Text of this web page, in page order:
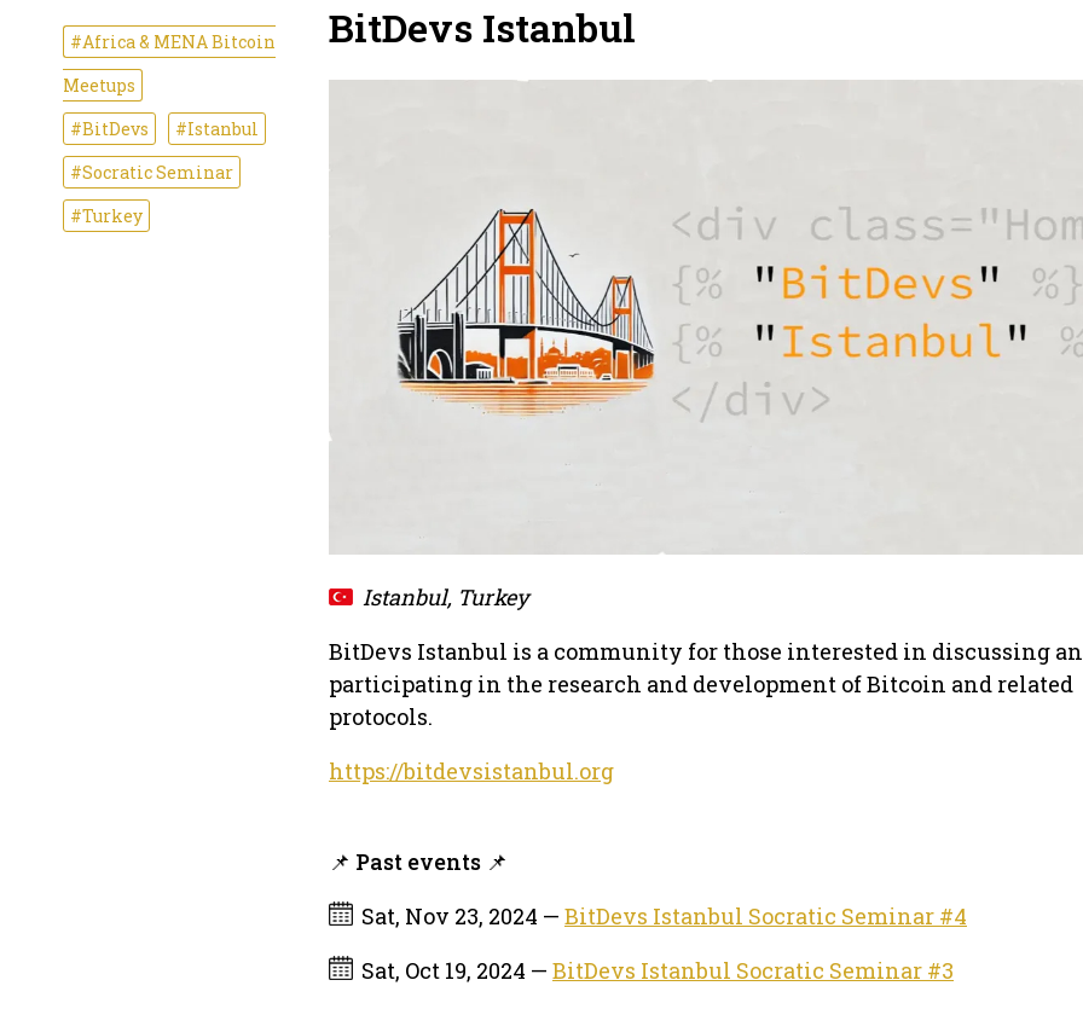
#Africa & MENA Bitcoin
Meetups
#BitDevs
#Istanbul
#Socratic Seminar
#Turkey
BitDevs Istanbul
Istanbul, Turkey
BitDevs Istanbul is a community for those interested in discussing
participating in the research and development of Bitcoin and related
protocols.
https://bitdevsistanbul.org
📌 Past events 📌
Sat, Nov 23, 2024 — BitDevs Istanbul Socratic Seminar #4
Sat, Oct 19, 2024 — BitDevs Istanbul Socratic Seminar #3